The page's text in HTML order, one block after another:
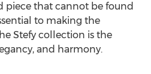
piece that cannot be found
to making the
Stefy collection is the
and harmony.